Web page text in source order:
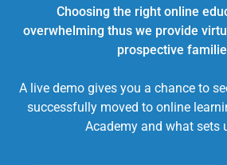
Choosing the right online
overwhelming thus we provide
prospective
A live demo gives you a chance to
successfully moved to online
Academy and what sets